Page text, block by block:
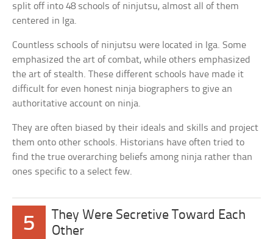
split off into 48 schools of ninjutsu, almost all of them
centered in Iga.
Countless schools of ninjutsu were located in Iga. Some
emphasized the art of combat, while others emphasized
the art of stealth. These different schools have made it
difficult for even honest ninja biographers to give an
authoritative account on ninja.
They are often biased by their ideals and skills and project
them onto other schools. Historians have often tried to
find the true overarching beliefs among ninja rather than
ones specific to a select few.
5
They Were Secretive Toward Each
Other